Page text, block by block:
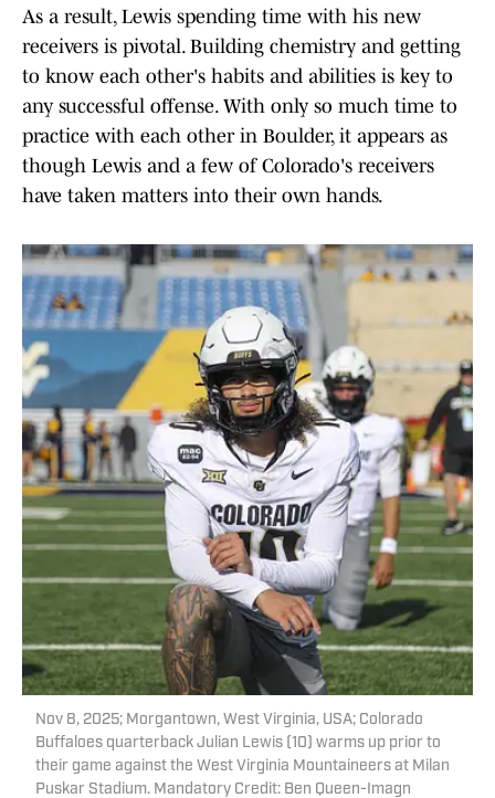
As a result, Lewis spending time with his new
receivers is pivotal. Building chemistry and getting
to know each other's habits and abilities is key to
any successful offense. With only so much time to
practice with each other in Boulder, it appears as
though Lewis and a few of Colorado's receivers
have taken matters into their own hands.
Nov 8, 2025; Morgantown, West Virginia, USA; Colorado
Buffaloes quarterback Julian Lewis (10) warms up prior to
their game against the West Virginia Mountaineers at Milan
Puskar Stadium. Mandatory Credit: Ben Queen-Imagn